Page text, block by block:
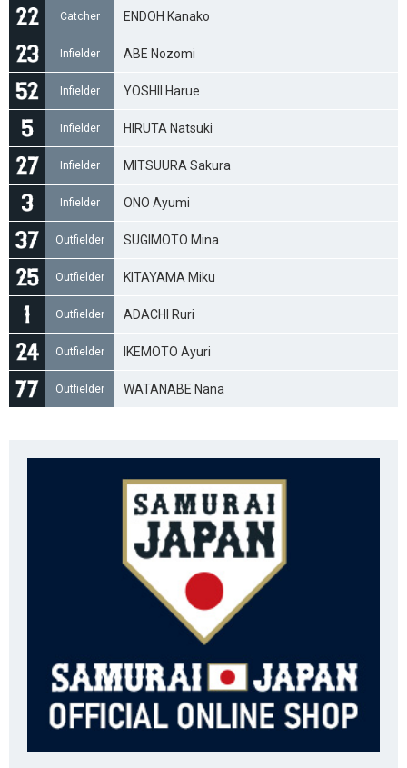
Catcher ENDOH Kanako
Infielder ABE Nozomi
Infielder YOSHII Harue
Infielder HIRUTA Natsuki
Infielder MITSUURA Sakura
Infielder ONO Ayumi
Outfielder SUGIMOTO Mina
Outfielder KITAYAMA Miku
Outfielder ADACHI Ruri
Outfielder IKEMOTO Ayuri
Outfielder WATANABE Nana